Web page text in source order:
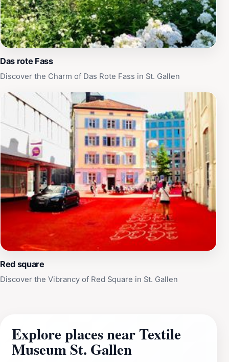
Das rote Fass
Discover the Charm of Das Rote Fass in St. Gallen
Red square
Discover the Vibrancy of Red Square in St. Gallen
Explore places near Textile
Museum St. Gallen